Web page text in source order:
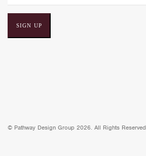
a
© Pathway Design Group 2026. All Rights Reserved